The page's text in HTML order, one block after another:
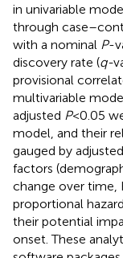
in univariable
through
with a nominal P-
discovery rate (q-
provisional
multivariable
adjusted P< 0.05
model, and their
gauged by
factors
change over time,
proportional
their potential
onset. These